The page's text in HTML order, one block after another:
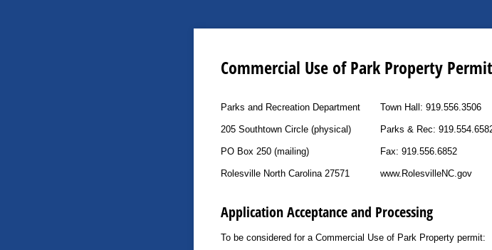
Commercial Use of Park Property
Parks and Recreation Department
205 Southtown Circle (physical)
PO Box 250 (mailing)
Rolesville North Carolina 27571
Town Hall: 919.556.3506
Parks & Rec:
Fax: 919.556.6852
www.RolesvilleNC.gov
Application Acceptance and Processing
To be considered for a Commercial Use of Park Property permit: